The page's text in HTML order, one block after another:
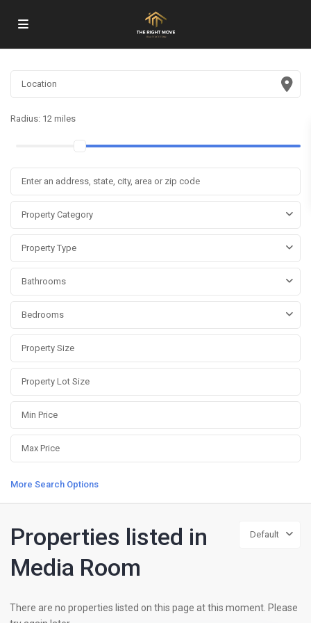
Radius: 12 miles
Property Category
Property Type
Bathrooms
Bedrooms
More Search Options
Default
Properties listed in
Media Room
There are no properties listed on this page at this moment. Please